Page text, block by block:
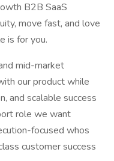
B2B SaaS
move fast, and love
is for you.
mid-market
our product while
and scalable success
role we want
focused whos
customer success